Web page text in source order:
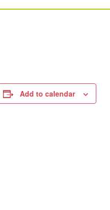
Add to calendar